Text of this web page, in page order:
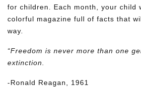
for children. Each month, your child
colorful magazine full of facts that
way.
“Freedom is never more than one
extinction.
-Ronald Reagan, 1961